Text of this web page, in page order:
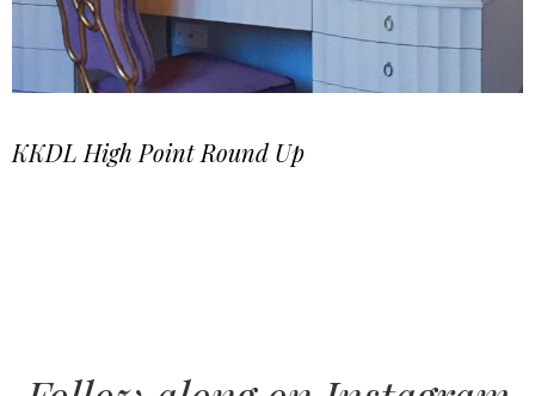
KKDL High Point Round Up